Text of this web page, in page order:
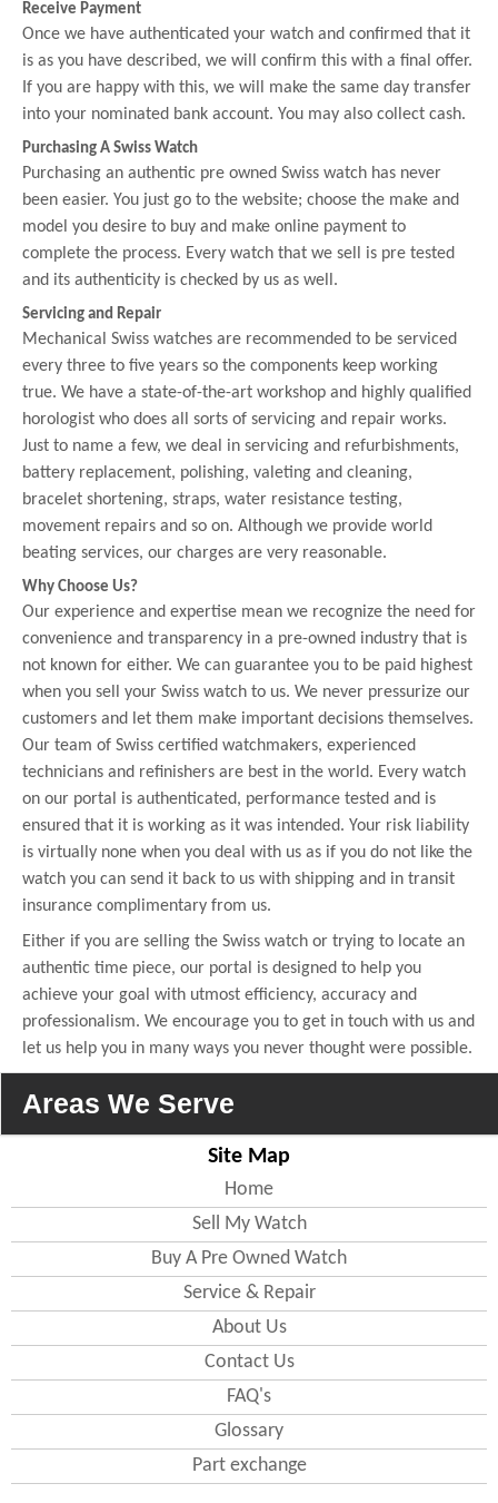
Receive Payment
Once we have authenticated your watch and confirmed that it
is as you have described, we will confirm this with a final offer.
If you are happy with this, we will make the same day transfer
into your nominated bank account. You may also collect cash.
Purchasing A Swiss Watch
Purchasing an authentic pre owned Swiss watch has never
been easier. You just go to the website; choose the make and
model you desire to buy and make online payment to
complete the process. Every watch that we sell is pre tested
and its authenticity is checked by us as well.
Servicing and Repair
Mechanical Swiss watches are recommended to be serviced
every three to five years so the components keep working
true. We have a state-of-the-art workshop and highly qualified
horologist who does all sorts of servicing and repair works.
Just to name a few, we deal in servicing and refurbishments,
battery replacement, polishing, valeting and cleaning,
bracelet shortening, straps, water resistance testing,
movement repairs and so on. Although we provide world
beating services, our charges are very reasonable.
Why Choose Us?
Our experience and expertise mean we recognize the need for
convenience and transparency in a pre-owned industry that is
not known for either. We can guarantee you to be paid highest
when you sell your Swiss watch to us. We never pressurize our
customers and let them make important decisions themselves.
Our team of Swiss certified watchmakers, experienced
technicians and refinishers are best in the world. Every watch
on our portal is authenticated, performance tested and is
ensured that it is working as it was intended. Your risk liability
is virtually none when you deal with us as if you do not like the
watch you can send it back to us with shipping and in transit
insurance complimentary from us.
Either if you are selling the Swiss watch or trying to locate an
authentic time piece, our portal is designed to help you
achieve your goal with utmost efficiency, accuracy and
professionalism. We encourage you to get in touch with us and
let us help you in many ways you never thought were possible.
Areas We Serve
England
All areas including(
)
All areas including( Wokingham )
Buckinghamshire All areas including(MiltonKeynes,
Slough )
Cambridgeshire
All areas including( Cambridge ,
Peterborough)
Site Map
Home
Sell My Watch
Buy A Pre Owned Watch
Service & Repair
About Us
Contact Us
FAQ's
Glossary
Part exchange